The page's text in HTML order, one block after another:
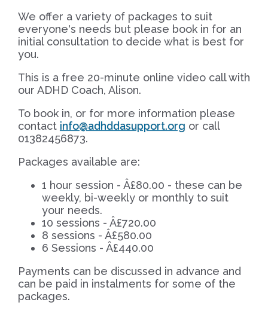
We offer a variety of packages to suit
everyone's needs but please book in for an
initial consultation to decide what is best for
you.
This is a free 20-minute online video call with
our ADHD Coach, Alison.
To book in, or for more information please
contact info@adhddasupport.org or call
01382456873.
Packages available are:
1 hour session - Â£80.00 - these can be
weekly, bi-weekly or monthly to suit
your needs.
10 sessions - Â£720.00
8 sessions - Â£580.00
6 Sessions - Â£440.00
Payments can be discussed in advance and
can be paid in instalments for some of the
packages.